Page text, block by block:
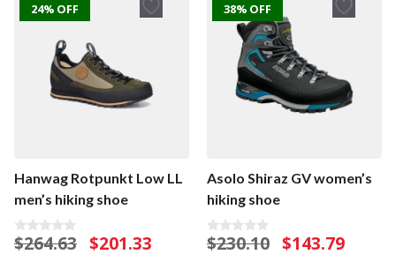
24% OFF
Hanwag Rotpunkt Low LL
men’s hiking shoe
0
o
$264.63
Original
price
$201.33
38% OFF
Asolo Shiraz GV women’s
hiking shoe
0
o
$230.10
Original
price
$143.79Current